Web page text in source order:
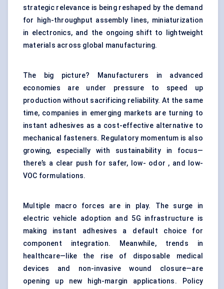
strategic relevance is being reshaped by the demand
for high-throughput assembly lines, miniaturization
in electronics, and the ongoing shift to lightweight
materials across global manufacturing.
The big picture? Manufacturers in advanced
economies are under pressure to speed up
production without sacrificing reliability. At the same
time, companies in emerging markets are turning to
instant adhesives as a cost-effective alternative to
mechanical fasteners. Regulatory momentum is also
growing, especially with sustainability in focus—
there’s a clear push for safer, low- odor , and low-
VOC formulations.
Multiple macro forces are in play. The surge in
electric vehicle adoption and 5G infrastructure is
making instant adhesives a default choice for
component integration. Meanwhile, trends in
healthcare—like the rise of disposable medical
devices and non-invasive wound closure—are
opening up new high-margin applications. Policy